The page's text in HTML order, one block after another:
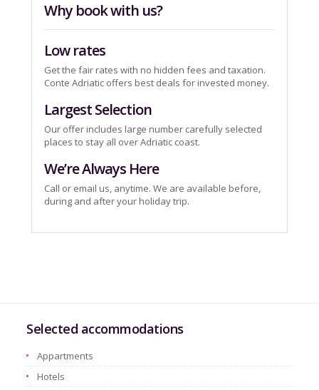
Why book with us?
Low rates
Get the fair rates with no hidden fees and taxation.
Conte Adriatic offers best deals for invested money.
Largest Selection
Our offer includes large number carefully selected
places to stay all over Adriatic coast.
We’re Always Here
Call or email us, anytime. We are available before,
during and after your holiday trip.
Selected accommodations
Appartments
Hotels